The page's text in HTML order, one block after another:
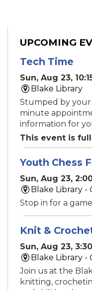
UPCOMING
Tech Time
Sun, Aug 23,
Blake Library
Stumped by your
minute
information for
This event is full
Youth Chess
Sun, Aug 23,
Blake Library -
Stop in for a
Knit &
Sun, Aug 23,
Blake Library -
Join us at the
knitting,